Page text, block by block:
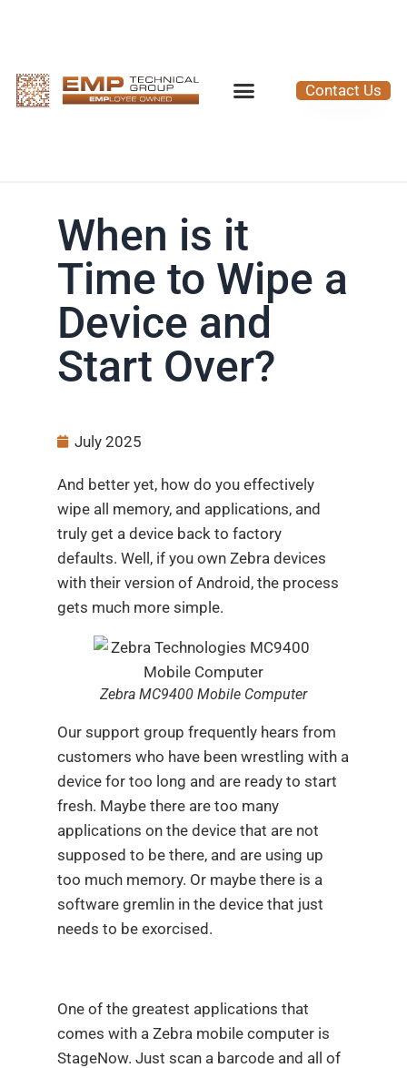
Contact Us
When is it
Time to Wipe a
Device and
Start Over?
July 2025
And better yet, how do you effectively
wipe all memory, and applications, and
truly get a device back to factory
defaults. Well, if you own Zebra devices
with their version of Android, the process
gets much more simple.
Zebra MC9400 Mobile Computer
Our support group frequently hears from
customers who have been wrestling with a
device for too long and are ready to start
fresh. Maybe there are too many
applications on the device that are not
supposed to be there, and are using up
too much memory. Or maybe there is a
software gremlin in the device that just
needs to be exorcised.
One of the greatest applications that
comes with a Zebra mobile computer is
StageNow. Just scan a barcode and all of